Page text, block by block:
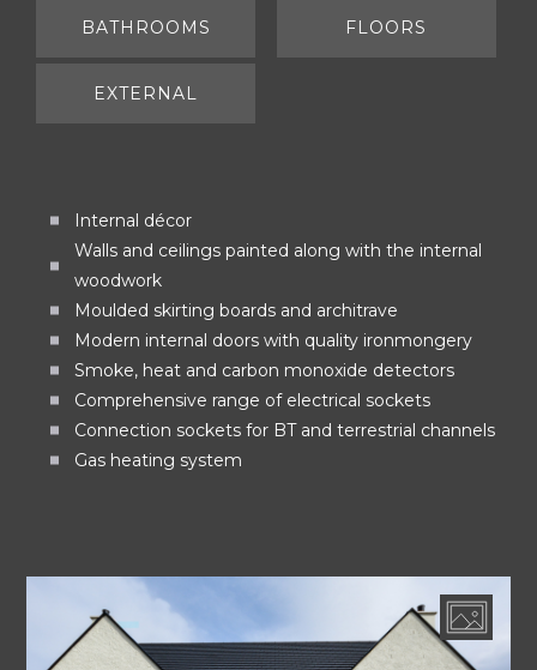
BATHROOMS FLOORS
EXTERNAL
Internal décor
Walls and ceilings painted along with the internal
woodwork
Moulded skirting boards and architrave
Modern internal doors with quality ironmongery
Smoke, heat and carbon monoxide detectors
Comprehensive range of electrical sockets
Connection sockets for BT and terrestrial channels
Gas heating system